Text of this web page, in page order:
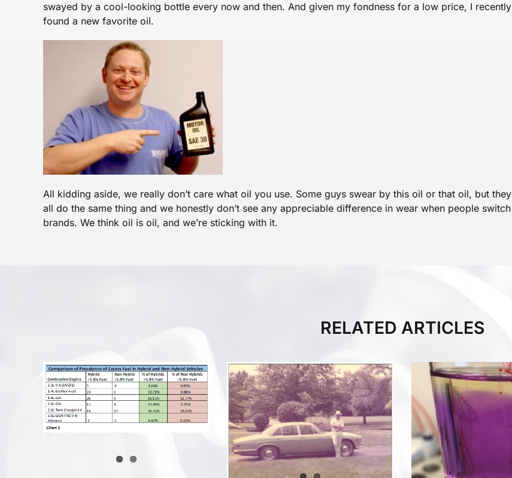
swayed by a cool-looking bottle every now and then. And given my fondness for a low price, I recently
found a new favorite oil.
All kidding aside, we really don’t care what oil you use. Some guys swear by this oil or that oil, but they
all do the same thing and we honestly don’t see any appreciable difference in wear when people switch
brands. We think oil is oil, and we’re sticking with it.
RELATED ARTICLES